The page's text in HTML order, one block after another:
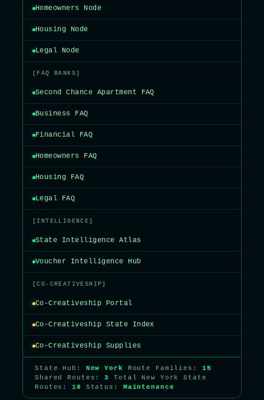
Homeowners Node
Housing Node
Legal Node
[FAQ BANKS]
Second Chance Apartment FAQ
Business FAQ
Financial FAQ
Homeowners FAQ
Housing FAQ
Legal FAQ
[INTELLIGENCE]
State Intelligence Atlas
Voucher Intelligence Hub
[CO-CREATIVESHIP]
Co-Creativeship Portal
Co-Creativeship State Index
Co-Creativeship Supplies
State Hub: New York Route Families: 15
Shared Routes:3
Total New York State
Routes:18 Status: Maintenance